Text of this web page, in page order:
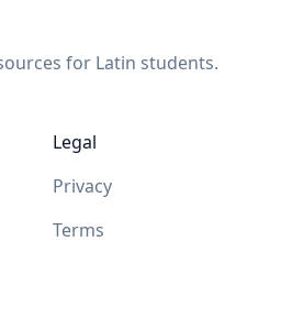
for Latin students.
Legal
Privacy
Terms